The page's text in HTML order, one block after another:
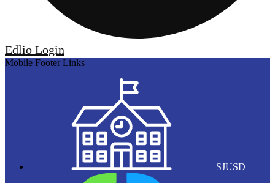
Edlio Login
Mobile Footer Links
SJUSD